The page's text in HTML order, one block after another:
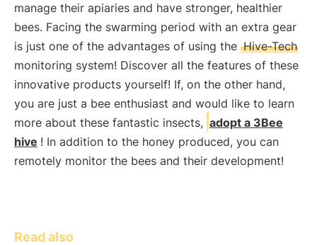
manage their apiaries and have stronger, healthier
bees. Facing the swarming period with an extra gear
is just one of the advantages of using the Hive-Tech
monitoring system! Discover all the features of these
innovative products yourself! If, on the other hand,
you are just a bee enthusiast and would like to learn
more about these fantastic insects, adopt a 3Bee
hive ! In addition to the honey produced, you can
remotely monitor the bees and their development!
Read also